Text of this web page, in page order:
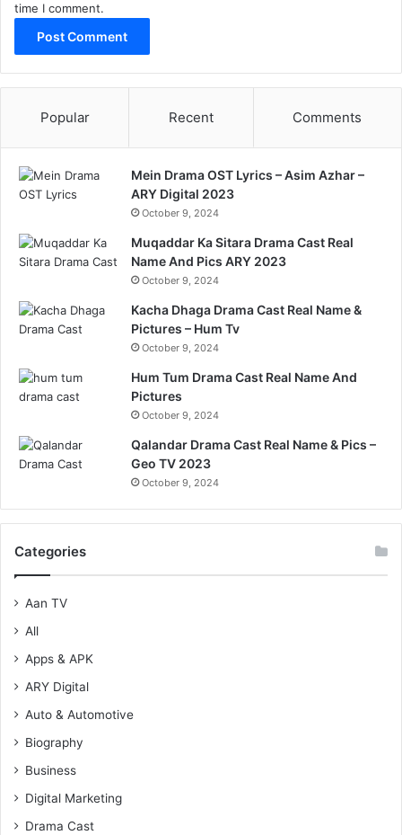
time I comment.
Popular Recent Comments
Mein Drama OST Lyrics – Asim Azhar –
ARY Digital 2023
October 9, 2024
Muqaddar Ka Sitara Drama Cast Real
Name And Pics ARY 2023
October 9, 2024
Kacha Dhaga Drama Cast Real Name &
Pictures – Hum Tv
October 9, 2024
Hum Tum Drama Cast Real Name And
Pictures
October 9, 2024
Qalandar Drama Cast Real Name & Pics –
Geo TV 2023
October 9, 2024
Categories
Aan TV
All
Apps & APK
ARY Digital
Auto & Automotive
Biography
Business
Digital Marketing
Drama Cast